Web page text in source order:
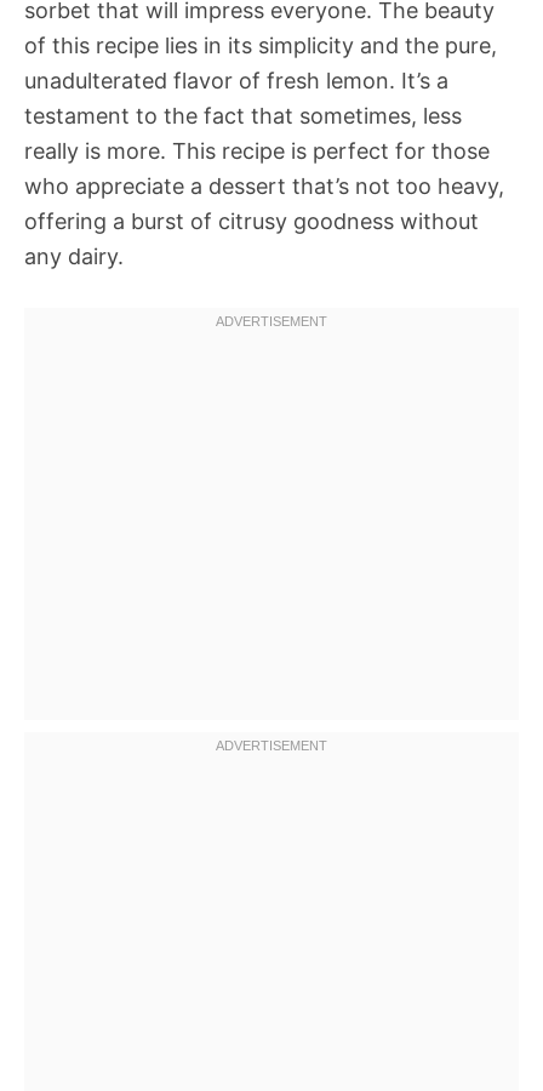
sorbet that will impress everyone. The beauty
of this recipe lies in its simplicity and the pure,
unadulterated flavor of fresh lemon. It’s a
testament to the fact that sometimes, less
really is more. This recipe is perfect for those
who appreciate a dessert that’s not too heavy,
offering a burst of citrusy goodness without
any dairy.